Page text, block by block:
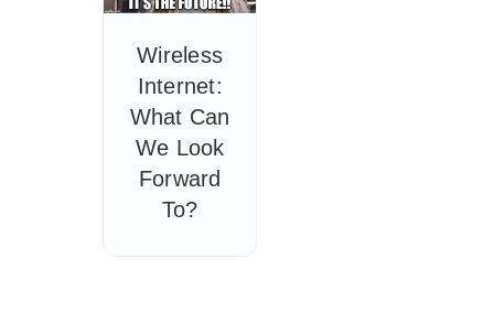
Wireless
Internet:
What Can
We Look
Forward
To?